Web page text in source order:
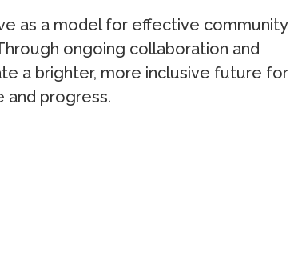
as a model for effective community
ongoing collaboration and
a brighter, more inclusive future for
and progress.